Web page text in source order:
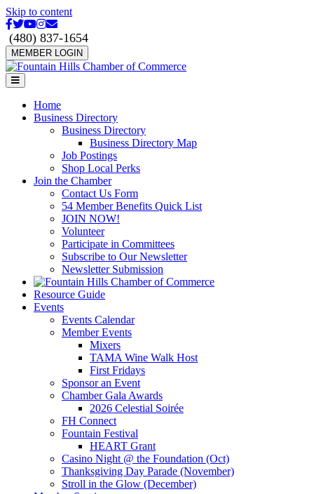
Skip to content
Facebook
Twitter
Youtube
Instagram
Email
(480) 837-1654
MEMBER LOGIN
Menu
Home
Business Directory
Business Directory
Business Directory Map
Job Postings
Shop Local Perks
Join the Chamber
Contact Us Form
54 Member Benefits Quick List
JOIN NOW!
Volunteer
Participate in Committees
Subscribe to Our Newsletter
Newsletter Submission
Resource Guide
Events
Events Calendar
Member Events
Mixers
TAMA Wine Walk Host
First Fridays
Sponsor an Event
Chamber Gala Awards
2026 Celestial Soirée
FH Connect
Fountain Festival
HEART Grant
Casino Night @ the Foundation (Oct)
Thanksgiving Day Parade (November)
Stroll in the Glow (December)